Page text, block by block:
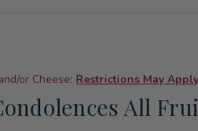
or Cheese: Restrictions May Apply
All